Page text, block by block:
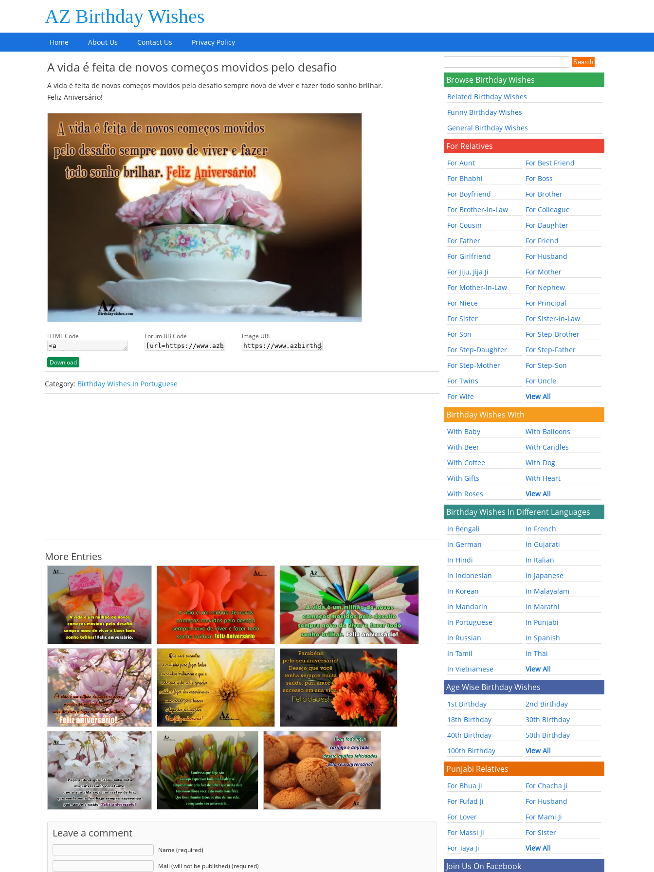
AZ Birthday Wishes
Home About Us Contact Us Privacy Policy
A vida é feita de novos começos movidos pelo desafio
A vida é feita de novos começos movidos pelo desafio sempre novo de viver e fazer todo sonho brilhar.
Feliz Aniversário!
HTML Code Forum BB Code Image URL
Download
Category: Birthday Wishes In Portuguese
More Entries
Leave a comment
Name (required)
Mail (will not be published) (required)
Browse Birthday Wishes
Belated Birthday Wishes
Funny Birthday Wishes
General Birthday Wishes
For Relatives
For Aunt
For Best Friend
For Bhabhi
For Boss
For Boyfriend
For Brother
For Brother-In-Law
For Colleague
For Cousin
For Daughter
For Father
For Friend
For Girlfriend
For Husband
For Jiju, Jija Ji
For Mother
For Mother-In-Law
For Nephew
For Niece
For Principal
For Sister
For Sister-In-Law
For Son
For Step-Brother
For Step-Daughter
For Step-Father
For Step-Mother
For Step-Son
For Twins
For Uncle
For Wife
View All
Birthday Wishes With
With Baby
With Balloons
With Beer
With Candles
With Coffee
With Dog
With Gifts
With Heart
With Roses
View All
Birthday Wishes In Different Languages
In Bengali
In French
In German
In Gujarati
In Hindi
In Italian
In Indonesian
In Japanese
In Korean
In Malayalam
In Mandarin
In Marathi
In Portuguese
In Punjabi
In Russian
In Spanish
In Tamil
In Thai
In Vietnamese
View All
Age Wise Birthday Wishes
1st Birthday
2nd Birthday
18th Birthday
30th Birthday
40th Birthday
50th Birthday
100th Birthday
View All
Punjabi Relatives
For Bhua Ji
For Chacha Ji
For Fufad Ji
For Husband
For Lover
For Mami Ji
For Massi Ji
For Sister
For Taya Ji
View All
Join Us On Facebook